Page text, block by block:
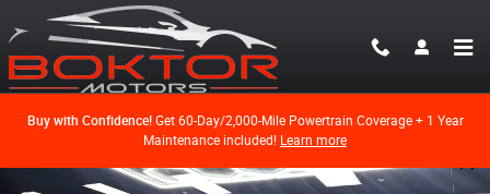
Skip to main content
Buy with Confidence!Get 60-Day/2,000-Mile Powertrain Coverage + 1 Year
Maintenance included! Learn more
Used 2022 Kia Telluride SX SUV Photo 1 of 59